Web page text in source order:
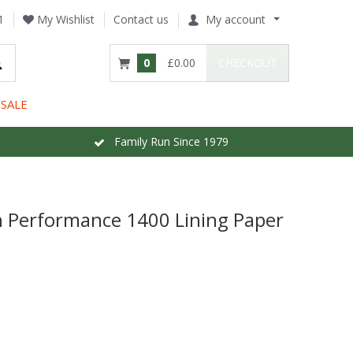
My Wishlist Contact us My account
0 £0.00
SALE
Family Run Since 1979
Performance 1400 Lining Paper